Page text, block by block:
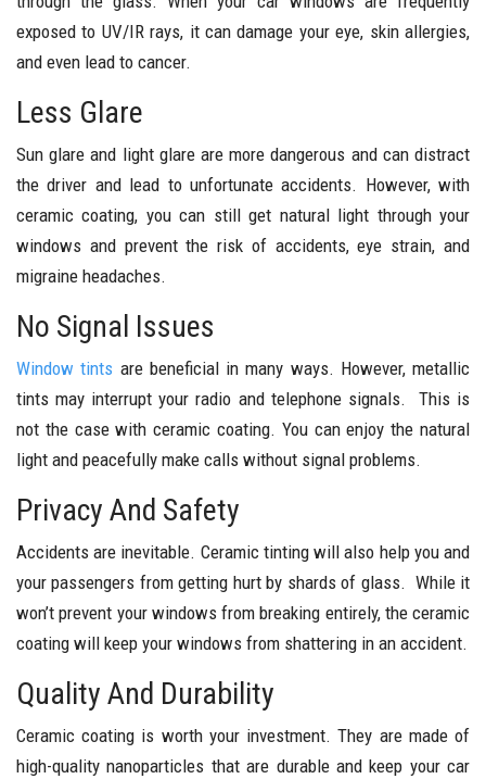
exposed to UV/IR rays, it can damage your eye, skin allergies,
and even lead to cancer.
Less Glare
Sun glare and light glare are more dangerous and can distract
the driver and lead to unfortunate accidents. However, with
ceramic coating, you can still get natural light through your
windows and prevent the risk of accidents, eye strain, and
migraine headaches.
No Signal Issues
Window tints are beneficial in many ways. However, metallic
tints may interrupt your radio and telephone signals. This is
not the case with ceramic coating. You can enjoy the natural
light and peacefully make calls without signal problems.
Privacy And Safety
Accidents are inevitable. Ceramic tinting will also help you and
your passengers from getting hurt by shards of glass. While it
won’t prevent your windows from breaking entirely, the ceramic
coating will keep your windows from shattering in an accident.
Quality And Durability
Ceramic coating is worth your investment. They are made of
high-quality nanoparticles that are durable and keep your car